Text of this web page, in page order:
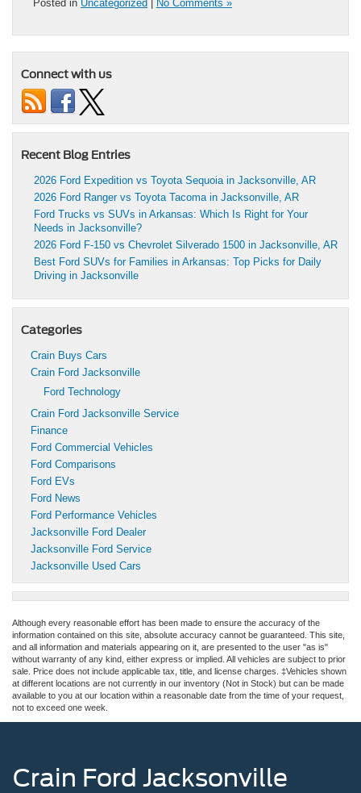
Posted in Uncategorized No Comments »
Connect with us
Recent Blog Entries
2026 Ford Expedition vs Toyota Sequoia in Jacksonville, AR
2026 Ford Ranger vs Toyota Tacoma in Jacksonville, AR
Ford Trucks vs SUVs in Arkansas: Which Is Right for Your
Needs in Jacksonville?
2026 Ford F-150 vs Chevrolet Silverado 1500 in Jacksonville, AR
Best Ford SUVs for Families in Arkansas: Top Picks for Daily
Driving in Jacksonville
Categories
Crain Buys Cars
Crain Ford Jacksonville
Ford Technology
Crain Ford Jacksonville Service
Finance
Ford Commercial Vehicles
Ford Comparisons
Ford EVs
Ford News
Ford Performance Vehicles
Jacksonville Ford Dealer
Jacksonville Ford Service
Jacksonville Used Cars
Although every reasonable effort has been made to ensure the accuracy of the
information contained on this site, absolute accuracy cannot be guaranteed. This site,
and all information and materials appearing on it, are presented to the user "as is"
without warranty of any kind, either express or implied. All vehicles are subject to prior
sale. Price does not include applicable tax, title, and license charges. ‡Vehicles shown
at different locations are not currently in our inventory (Not in Stock) but can be made
available to you at our location within a reasonable date from the time of your request,
not to exceed one week.
Crain Ford Jacksonville